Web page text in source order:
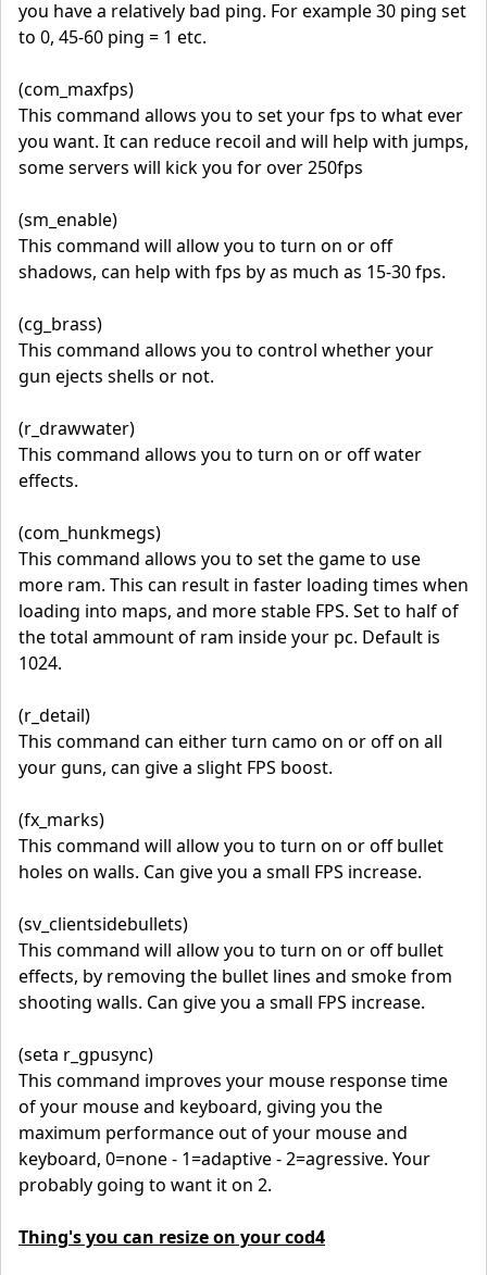
you have a relatively bad ping. For example 30 ping set
to 0, 45-60 ping = 1 etc.
(com_maxfps)
This command allows you to set your fps to what ever
you want. It can reduce recoil and will help with jumps,
some servers will kick you for over 250fps
(sm_enable)
This command will allow you to turn on or off
shadows, can help with fps by as much as 15-30 fps.
(cg_brass)
This command allows you to control whether your
gun ejects shells or not.
(r_drawwater)
This command allows you to turn on or off water
effects.
(com_hunkmegs)
This command allows you to set the game to use
more ram. This can result in faster loading times when
loading into maps, and more stable FPS. Set to half of
the total ammount of ram inside your pc. Default is
1024.
(r_detail)
This command can either turn camo on or off on all
your guns, can give a slight FPS boost.
(fx_marks)
This command will allow you to turn on or off bullet
holes on walls. Can give you a small FPS increase.
(sv_clientsidebullets)
This command will allow you to turn on or off bullet
effects, by removing the bullet lines and smoke from
shooting walls. Can give you a small FPS increase.
(seta r_gpusync)
This command improves your mouse response time
of your mouse and keyboard, giving you the
maximum performance out of your mouse and
keyboard, 0=none - 1=adaptive - 2=agressive. Your
probably going to want it on 2.
Thing's you can resize on your cod4